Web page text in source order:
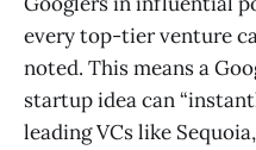
every top-tier venture
noted​. This means a
startup idea can
leading VCs like